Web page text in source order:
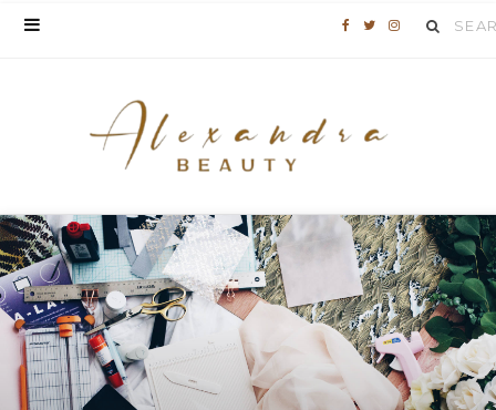
Search
F
o
k
T
e
r
I
g
r
a
m